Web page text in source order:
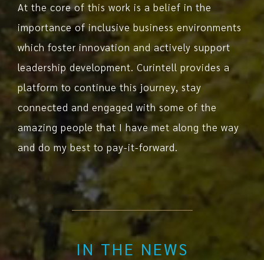
At the core of this work is a belief in the
importance of inclusive business environments
which foster innovation and actively support
leadership development. Curintell provides a
platform to continue this journey, stay
connected and engaged with some of the
amazing people that I have met along the way
and do my best to pay-it-forward.
IN THE NEWS